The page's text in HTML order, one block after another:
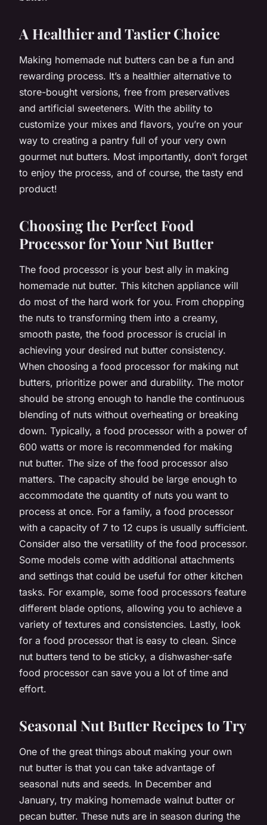
A Healthier and Tastier Choice
Making homemade nut butters can be a fun and
rewarding process. It’s a healthier alternative to
store-bought versions, free from preservatives
and artificial sweeteners. With the ability to
customize your mixes and flavors, you’re on your
way to creating a pantry full of your very own
gourmet nut butters. Most importantly, don’t forget
to enjoy the process, and of course, the tasty end
product!
Choosing the Perfect Food
Processor for Your Nut Butter
The food processor is your best ally in making
homemade nut butter. This kitchen appliance will
do most of the hard work for you. From chopping
the nuts to transforming them into a creamy,
smooth paste, the food processor is crucial in
achieving your desired nut butter consistency.
When choosing a food processor for making nut
butters, prioritize power and durability. The motor
should be strong enough to handle the continuous
blending of nuts without overheating or breaking
down. Typically, a food processor with a power of
600 watts or more is recommended for making
nut butter. The size of the food processor also
matters. The capacity should be large enough to
accommodate the quantity of nuts you want to
process at once. For a family, a food processor
with a capacity of 7 to 12 cups is usually sufficient.
Consider also the versatility of the food processor.
Some models come with additional attachments
and settings that could be useful for other kitchen
tasks. For example, some food processors feature
different blade options, allowing you to achieve a
variety of textures and consistencies. Lastly, look
for a food processor that is easy to clean. Since
nut butters tend to be sticky, a dishwasher-safe
food processor can save you a lot of time and
effort.
Seasonal Nut Butter Recipes to Try
One of the great things about making your own
nut butter is that you can take advantage of
seasonal nuts and seeds. In December and
January, try making homemade walnut butter or
pecan butter. These nuts are in season during the